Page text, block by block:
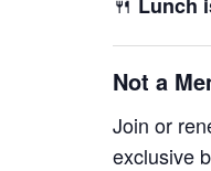
Not a
Join or
exclusive